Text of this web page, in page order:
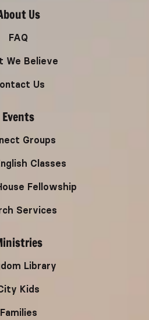
Us
FAQ
We Believe
Us
Events
Groups
Classes
Fellowship
Services
Library
Kids
Families